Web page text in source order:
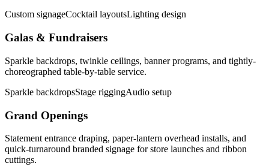
Custom signageCocktail layoutsLighting design
Galas & Fundraisers
Sparkle backdrops, twinkle ceilings, banner programs, and tightly-
choreographed table-by-table service.
Sparkle backdropsStage riggingAudio setup
Grand Openings
Statement entrance draping, paper-lantern overhead installs, and
quick-turnaround branded signage for store launches and ribbon
cuttings.